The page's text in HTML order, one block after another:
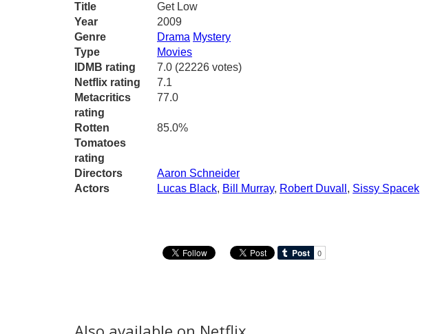
Title
Get Low
Year
2009
Genre
Drama Mystery
Type
Movies
IDMB rating
7.0 (22226 votes)
Netflix rating
7.1
Metacritics
rating
77.0
Rotten
Tomatoes
rating
85.0%
Directors
Aaron Schneider
Actors
Lucas Black, Bill Murray, Robert Duvall , Sissy Spacek